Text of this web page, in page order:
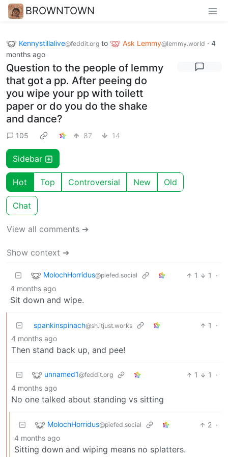
BROWNTOWN
Kennystillalive@feddit.org to Ask Lemmy@lemmy.world · 4
months ago
Question to the people of lemmy
that got a pp. After peeing do
you wipe your pp with toilett
paper or do you do the shake
and dance?
105 87 14
Sidebar
Hot Top Controversial New Old
Chat
View all comments ➔
Show context ➔
MolochHorridus@piefed.social 1 1
·
4 months ago
Sit down and wipe.
spankinspinach@sh.itjust.works 1
·
4 months ago
Then stand back up, and pee!
unnamed1@feddit.org 1 1
·
4 months ago
No one talked about standing vs sitting
MolochHorridus@piefed.social 2 ·
4 months ago
Sitting down and wiping means no splatters.